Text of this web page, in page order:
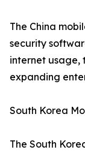
The China
security
internet usage,
expanding
South Korea
The South